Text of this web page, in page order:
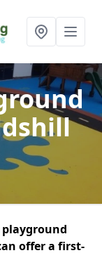
offer a first-